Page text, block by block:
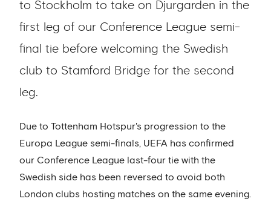
to Stockholm to take on Djurgarden in the
first leg of our Conference League semi-
final tie before welcoming the Swedish
club to Stamford Bridge for the second
leg.
Due to Tottenham Hotspur's progression to the
Europa League semi-finals, UEFA has confirmed
our Conference League last-four tie with the
Swedish side has been reversed to avoid both
London clubs hosting matches on the same evening.